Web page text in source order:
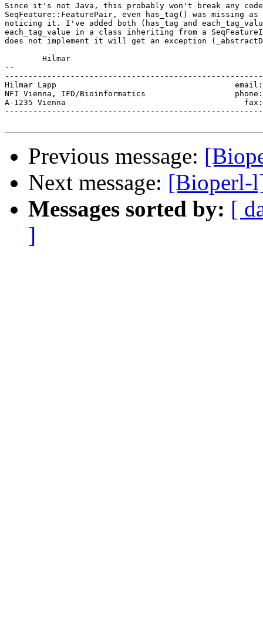
Since it's not Java, this probably won't break any
SeqFeature::FeaturePair, even has_tag() was missing as
noticing it. I've added both (has_tag and
each_tag_value in a class inheriting from a
does not implement it will get an exception
--
Hilmar Lapp
NFI Vienna, IFD/Bioinformatics                   phone:
A-1235 Vienna                                      fax:
Previous message:
Next message: [Bioperl-
Messages sorted by: [
]